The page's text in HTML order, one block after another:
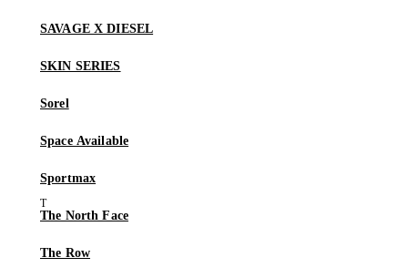
SAVAGE X DIESEL
SKIN SERIES
Sorel
Space Available
Sportmax
The North Face
The Row